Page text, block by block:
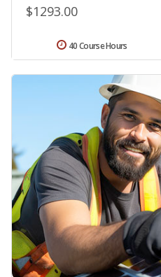
$1293.00
40 Course Hours